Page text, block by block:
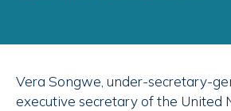
Vera Songwe, under-secretary-
executive secretary of the United